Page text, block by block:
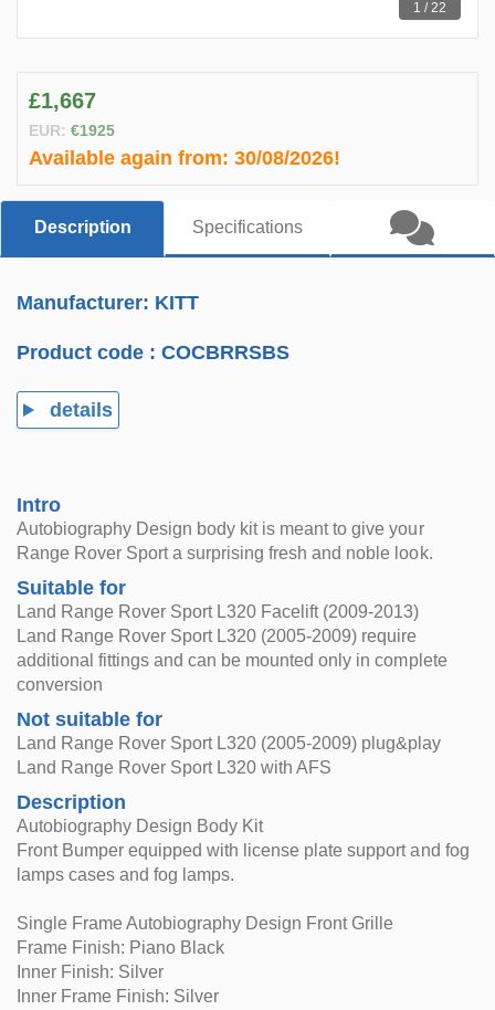
1 / 22
£1,667
EUR: €1925
Available again from: 30/08/2026!
Description Specifications
Manufacturer: KITT
Product code :COCBRRSBS
details
Intro
Autobiography Design body kit is meant to give your
Range Rover Sport a surprising fresh and noble look.
Suitable for
Land Range Rover Sport L320 Facelift (2009-2013)
Land Range Rover Sport L320 (2005-2009) require
additional fittings and can be mounted only in complete
conversion
Not suitable for
Land Range Rover Sport L320 (2005-2009) plug&play
Land Range Rover Sport L320 with AFS
Description
Autobiography Design Body Kit
Front Bumper equipped with license plate support and fog
lamps cases and fog lamps.
Single Frame Autobiography Design Front Grille
Frame Finish: Piano Black
Inner Finish: Silver
Inner Frame Finish: Silver